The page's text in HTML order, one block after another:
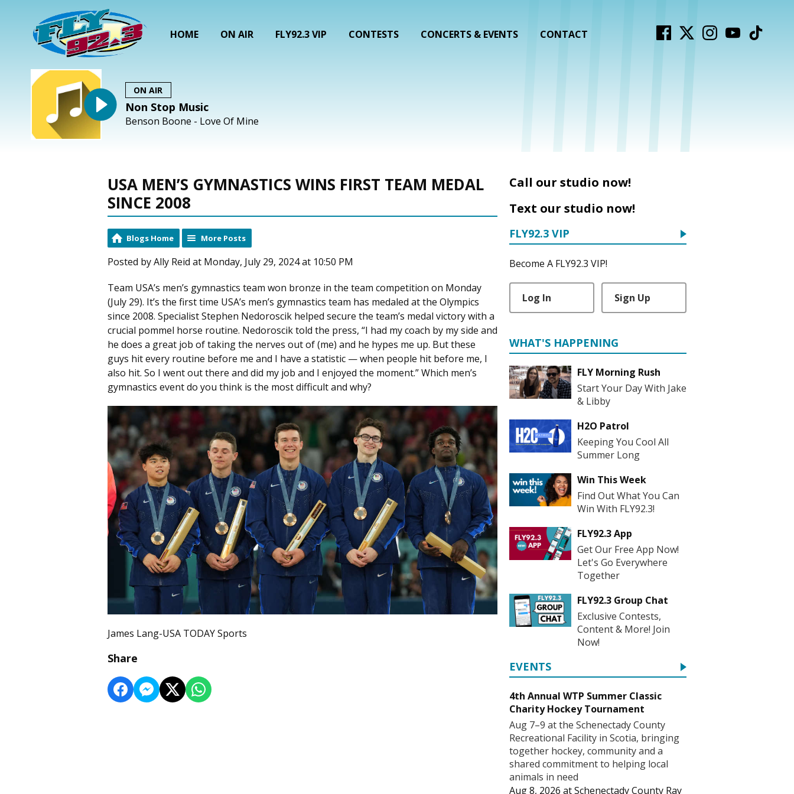
HOME ON AIR FLY92.3 VIP CONTESTS CONCERTS & EVENTS CONTACT
ON AIR
Non Stop Music
Benson Boone - Love Of Mine
USA MEN’S GYMNASTICS WINS FIRST TEAM MEDAL
SINCE 2008
Blogs Home More Posts
Posted by Ally Reid at Monday, July 29, 2024 at 10:50 PM
Team USA’s men’s gymnastics team won bronze in the team competition on Monday
(July 29). It’s the first time USA’s men’s gymnastics team has medaled at the Olympics
since 2008. Specialist Stephen Nedoroscik helped secure the team’s medal victory with a
crucial pommel horse routine. Nedoroscik told the press, “I had my coach by my side and
he does a great job of taking the nerves out of (me) and he hypes me up. But these
guys hit every routine before me and I have a statistic — when people hit before me, I
also hit. So I went out there and did my job and I enjoyed the moment.” Which men’s
gymnastics event do you think is the most difficult and why?
James Lang-USA TODAY Sports
Share
Call our studio now!
Text our studio now!
FLY92.3 VIP
Become A FLY92.3 VIP!
Log In Sign Up
WHAT'S HAPPENING
FLY Morning Rush
Start Your Day With Jake
& Libby
H2O Patrol
Keeping You Cool All
Summer Long
Win This Week
Find Out What You Can
Win With FLY92.3!
FLY92.3 App
Get Our Free App Now!
Let's Go Everywhere
Together
FLY92.3 Group Chat
Exclusive Contests,
Content & More! Join
Now!
EVENTS
4th Annual WTP Summer Classic
Charity Hockey Tournament
Aug 7–9 at the Schenectady County
Recreational Facility in Scotia, bringing
together hockey, community and a
shared commitment to helping local
animals in need
Aug 8, 2026 atSchenectady County Ray